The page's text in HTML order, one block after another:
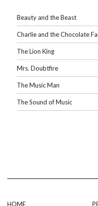
Beauty and the Beast
Charlie and the Chocolate
The Lion King
Mrs. Doubtfire
The Music Man
The Sound of Music
HOME